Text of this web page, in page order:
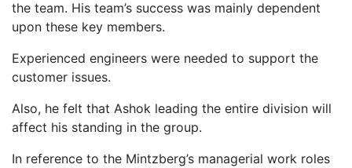
the team. His team’s success was mainly dependent
upon these key members.
Experienced engineers were needed to support the
customer issues.
Also, he felt that Ashok leading the entire division will
affect his standing in the group.
In reference to the Mintzberg’s managerial work roles